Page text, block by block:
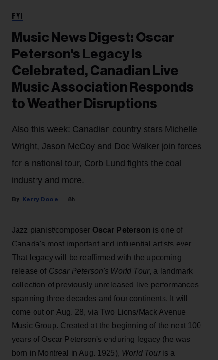
FYI
Music News Digest: Oscar
Peterson's Legacy Is
Celebrated, Canadian Live
Music Association Responds
to Weather Disruptions
Also this week: Canadian country stars Michelle
Wright, Jason McCoy and Doc Walker join forces
for a national tour, Corb Lund fights the coal
industry and more.
Kerry Doole 8h
Jazz pianist/composer Oscar Peterson is one of
Canada's most important and influential artists ever.
That legacy will be reaffirmed with the upcoming
release of Oscar Peterson's World Tour, a landmark
collection of previously unreleased live performances
spanning three decades and four continents. It will
come out on Aug. 28, via Two Lions/Mack Avenue
Music Group. Created at the beginning of the next 100
years of Oscar Peterson's enduring legacy (he was
born in Montreal in Aug. 1925), World Touris a